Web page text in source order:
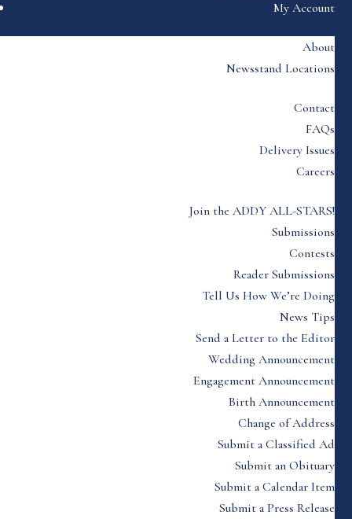
My Account
About
Newsstand Locations
Contact
FAQs
Delivery Issues
Careers
Join the ADDY ALL-STARS!
Submissions
Contests
Reader Submissions
Tell Us How We’re Doing
News Tips
Send a Letter to the Editor
Wedding Announcement
Engagement Announcement
Birth Announcement
Change of Address
Submit a Classified Ad
Submit an Obituary
Submit a Calendar Item
Submit a Press Release